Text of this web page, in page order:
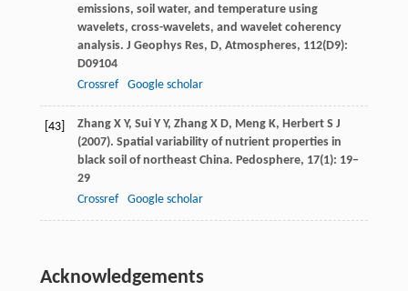
emissions, soil water, and temperature using
wavelets, cross-wavelets, and wavelet coherency
analysis. J Geophys Res, D, Atmospheres, 112(D9):
D09104
Crossref
Google scholar
[43] ZhangX Y, SuiY Y, ZhangX D, MengK, HerbertS J
(2007). Spatial variability of nutrient properties in
black soil of northeast China. Pedosphere, 17(1): 19–
29
Crossref
Google scholar
Acknowledgements